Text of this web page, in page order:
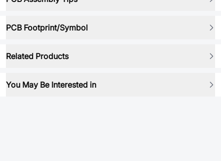
PCB Footprint/Symbol
Related Products
You May Be Interested in